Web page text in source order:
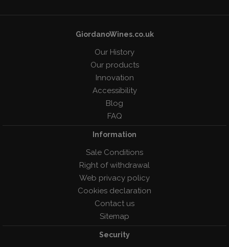
GiordanoWines.co.uk
Our History
Our products
Innovation
Accessibility
Blog
FAQ
Information
Sale Conditions
Right of withdrawal
Web privacy policy
Cookies declaration
Contact us
Sitemap
Security